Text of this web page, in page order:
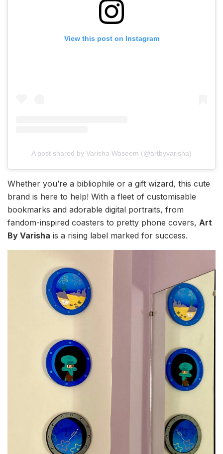
View this post on Instagram
A post shared by Varisha Waseem (@artbyvarisha)
Whether you’re a bibliophile or a gift wizard, this cute
brand is here to help! With a fleet of customisable
bookmarks and adorable digital portraits, from
fandom-inspired coasters to pretty phone covers, Art
By Varisha is a rising label marked for success.